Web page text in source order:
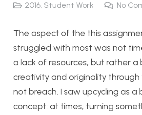
2016, Student Work No
The aspect of the this
struggled with most was not
a lack of resources, but rather a
creativity and originality through
not breach. I saw upcycling as a
concept: at times, turning